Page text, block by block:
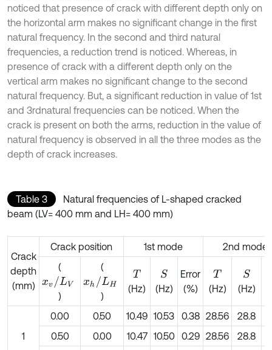
noticed that presence of crack with different depth only on
the horizontal arm makes no significant change in the first
natural frequency. In the second and third natural
frequencies, a reduction trend is noticed. Whereas, in
presence of crack with a different depth only on the
vertical arm makes no significant change to the second
natural frequency. But, a significant reduction in value of 1st
and 3rdnatural frequencies can be noticed. When the
crack is present on both the arms, reduction in the value of
natural frequency is observed in all the three modes as the
depth of crack increases.
Table 3
Natural frequencies of L-shaped cracked
beam (LV= 400 mm and LH= 400 mm)
Crack
depth
(mm)
Crack position 1st mode
2nd mode
(
xv/L V
)
(
xh/L H
)
T
(Hz)
S
(Hz)
Error
(%)
T
(Hz)
S
(Hz)
1
0.00 0.50 10.49 10.53 0.38 28.56 28.8
0.50
0.00 10.47 10.50 0.29 28.56 28.8